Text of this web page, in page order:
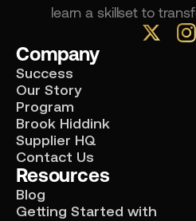
learn a skillset to
Company
Success
Our Story
Program
Brook Hiddink
Supplier HQ
Contact Us
Resources
Blog
Getting Started with